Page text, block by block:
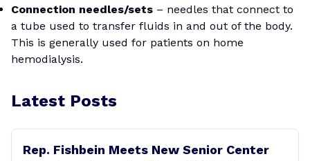
Connection needles/sets – needles that connect to
a tube used to transfer fluids in and out of the body.
This is generally used for patients on home
hemodialysis.
Latest Posts
Rep. Fishbein Meets New Senior Center